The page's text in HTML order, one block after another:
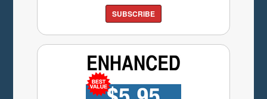
SUBSCRIBE